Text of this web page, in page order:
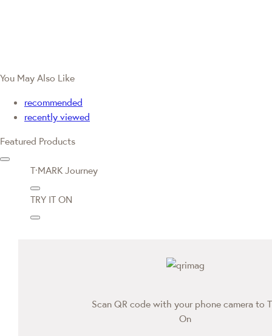
You May Also Like
recommended
recently viewed
Featured Products
T·MARK Journey
TRY IT ON
Scan QR code with your phone camera to
On